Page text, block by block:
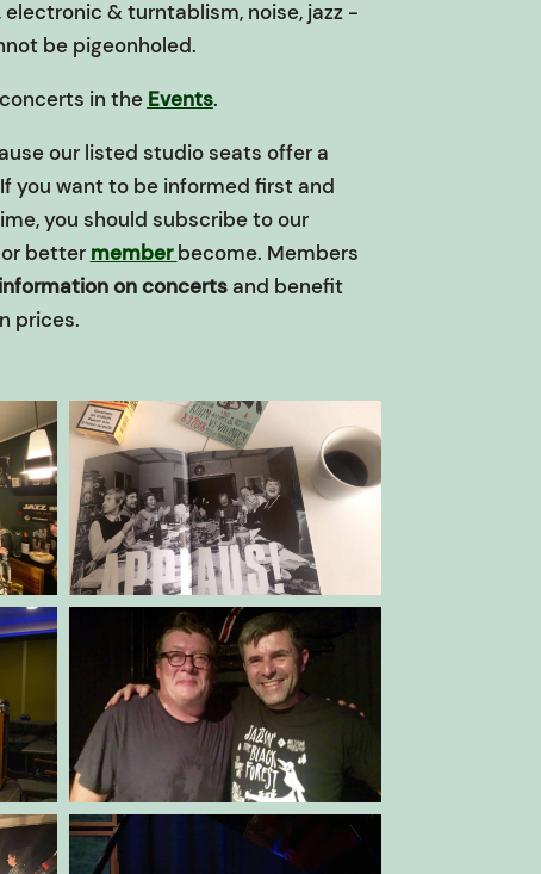
& turntablism, noise, jazz -
be pigeonholed.
in the Events.
our listed studio seats offer a
you want to be informed first and
you should subscribe to our
better memberbecome. Members
on concertsand benefit
prices.